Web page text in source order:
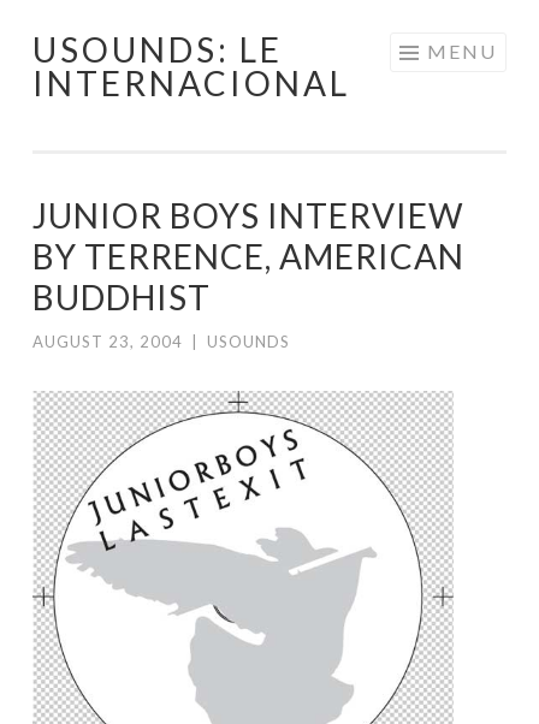
Skip
USOUNDS: LE
INTERNACIONAL
MENU
JUNIOR BOYS INTERVIEW
BY TERRENCE, AMERICAN
BUDDHIST
AUGUST 23, 2004 USOUNDS